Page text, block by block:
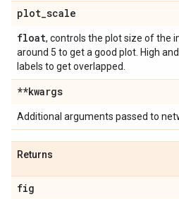
plot_scale
float, controls the plot size of the
around 5 to get a good plot. High
labels to get overlapped.
**kwargs
Additional arguments passed to
Returns
fig